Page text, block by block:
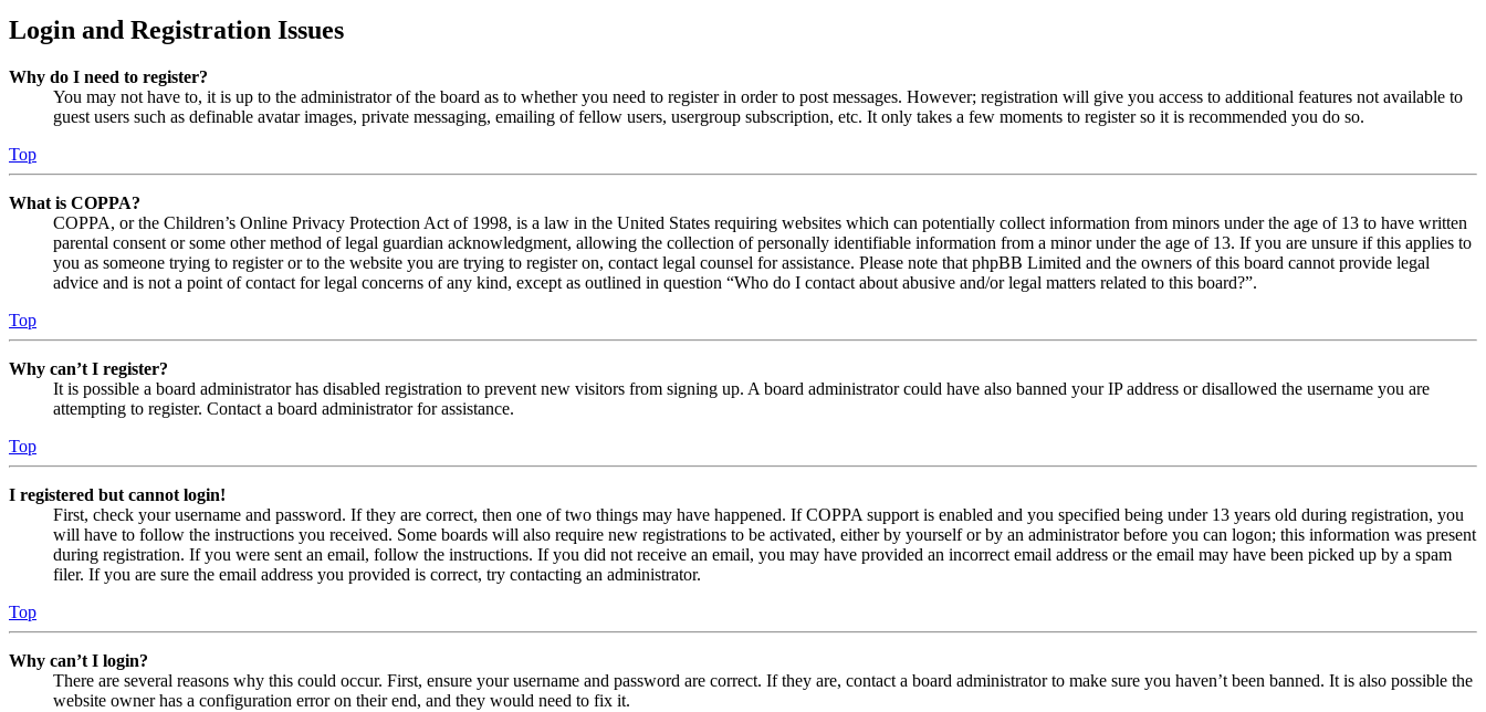
Login and Registration Issues
Why do I need to register?
You may not have to, it is up to the administrator of the board as to whether you need to register in order to post messages. However; registration will give you access to additional features not available to
guest users such as definable avatar images, private messaging, emailing of fellow users, usergroup subscription, etc. It only takes a few moments to register so it is recommended you do so.
Top
What is COPPA?
COPPA, or the Children’s Online Privacy Protection Act of 1998, is a law in the United States requiring websites which can potentially collect information from minors under the age of 13 to have written
parental consent or some other method of legal guardian acknowledgment, allowing the collection of personally identifiable information from a minor under the age of 13. If you are unsure if this applies to
you as someone trying to register or to the website you are trying to register on, contact legal counsel for assistance. Please note that phpBB Limited and the owners of this board cannot provide legal
advice and is not a point of contact for legal concerns of any kind, except as outlined in question “Who do I contact about abusive and/or legal matters related to this board?”.
Top
Why can’t I register?
It is possible a board administrator has disabled registration to prevent new visitors from signing up. A board administrator could have also banned your IP address or disallowed the username you are
attempting to register. Contact a board administrator for assistance.
Top
I registered but cannot login!
First, check your username and password. If they are correct, then one of two things may have happened. If COPPA support is enabled and you specified being under 13 years old during registration, you
will have to follow the instructions you received. Some boards will also require new registrations to be activated, either by yourself or by an administrator before you can logon; this information was present
during registration. If you were sent an email, follow the instructions. If you did not receive an email, you may have provided an incorrect email address or the email may have been picked up by a spam
filer. If you are sure the email address you provided is correct, try contacting an administrator.
Top
Why can’t I login?
There are several reasons why this could occur. First, ensure your username and password are correct. If they are, contact a board administrator to make sure you haven’t been banned. It is also possible the
website owner has a configuration error on their end, and they would need to fix it.